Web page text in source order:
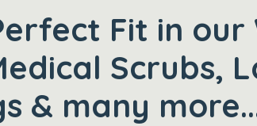
Fit in our
Scrubs,
& many